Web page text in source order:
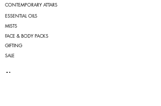
CONTEMPORARY ATTARS
ESSENTIAL OILS
MISTS
FACE & BODY PACKS
GIFTING
SALE
About